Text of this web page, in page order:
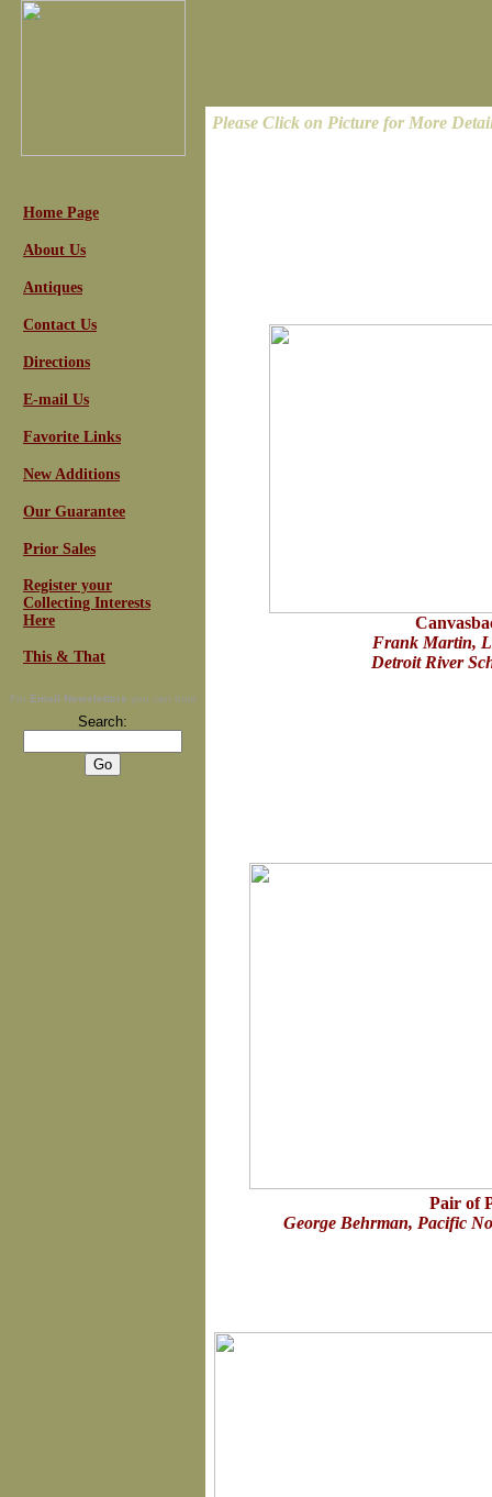
Home Page
About Us
Antiques
Contact Us
Directions
E-mail Us
Favorite Links
New Additions
Our Guarantee
Prior Sales
Register your
Collecting Interests
Here
This & That
For Email Newsletters you can trust
Search:
Please Click on Picture for More
Frank Martin,
Detroit River
Pair of
George Behrman, Pacific